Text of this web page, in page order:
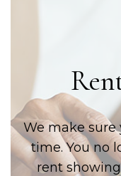
We make
time. You no
rent